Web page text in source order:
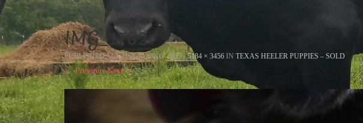
IMG_1762
PUBLISHEDAUGUST 15, 2016- SIZE:5184 × 3456 IN TEXAS HEELER PUPPIES – SOLD
← Previous Next →